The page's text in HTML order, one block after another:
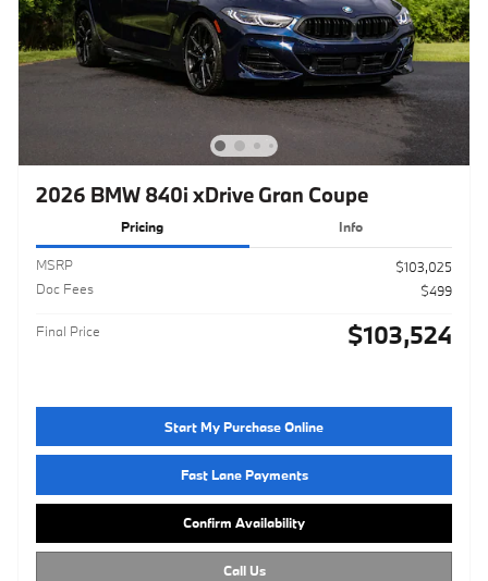
2026 BMW 840i xDrive Gran Coupe
Pricing Info
MSRP
$103,025
Doc Fees
$499
Final Price $103,524
Start My Purchase Online
Fast Lane Payments
Confirm Availability
Call Us